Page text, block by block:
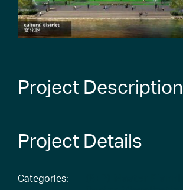
Project Description
Project Details
Categories: